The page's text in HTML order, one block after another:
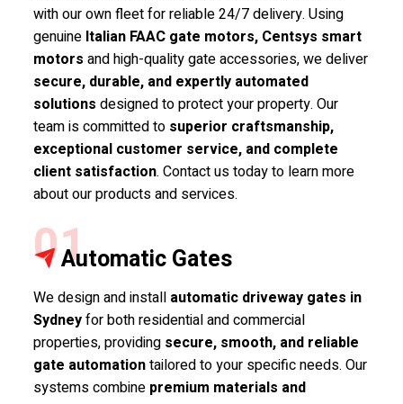
with our own fleet for reliable 24/7 delivery. Using
genuine Italian FAAC gate motors, Centsys smart
motors and high-quality gate accessories, we deliver
secure, durable, and expertly automated
solutions designed to protect your property. Our
team is committed to superior craftsmanship,
exceptional customer service, and complete
client satisfaction. Contact us today to learn more
about our products and services.
01
Automatic Gates
We design and install automatic driveway gates in
Sydneyfor both residential and commercial
properties, providing secure, smooth, and reliable
gate automationtailored to your specific needs. Our
systems combine premium materials and